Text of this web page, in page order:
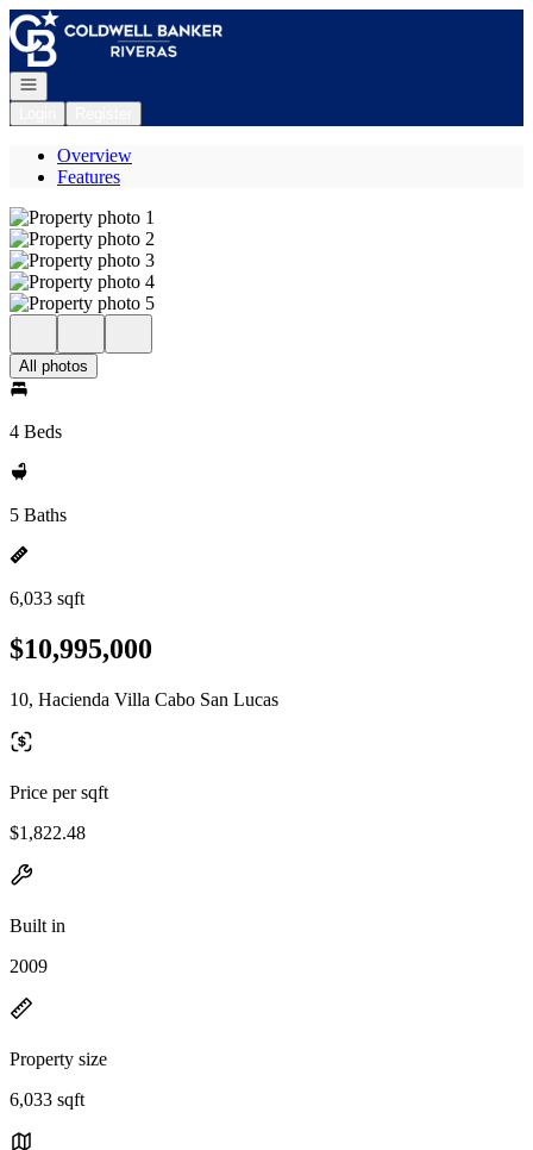
Go to: Homepage
Open navigation
Overview
Features
All photos
4 Beds
5 Baths
6,033 sqft
$10,995,000
10, Hacienda Villa Cabo San Lucas
Price per sqft
$1,822.48
Built in
2009
Property size
6,033 sqft